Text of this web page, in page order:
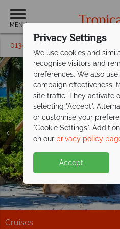
MENU
01342395472 Request
Mahe &
Mahe &
Mahe &
Cruises
Privacy Settings
We use cookies and
recognise visitors and
preferences. We also
campaign effectiveness,
site traffic. They activate
selecting "Accept".
or customise your
"Cookie Settings".
on our privacy policy
Accept